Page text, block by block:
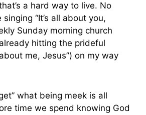
a hard way to live. No
“It’s all about you,
Sunday morning church
hitting the prideful
me, Jesus”) on my way
what being meek is all
time we spend knowing God